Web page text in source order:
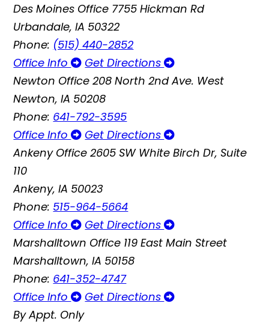
Des Moines Office 7755 Hickman Rd
Urbandale, IA 50322
Phone: (515) 440-2852
Office Info
Get Directions
Newton Office 208 North 2nd Ave. West
Newton, IA 50208
Phone: 641-792-3595
Office Info
Get Directions
Ankeny Office 2605 SW White Birch Dr, Suite
110
Ankeny, IA 50023
Phone: 515-964-5664
Office Info
Get Directions
Marshalltown Office 119 East Main Street
Marshalltown, IA 50158
Phone: 641-352-4747
Office Info
Get Directions
By Appt. Only